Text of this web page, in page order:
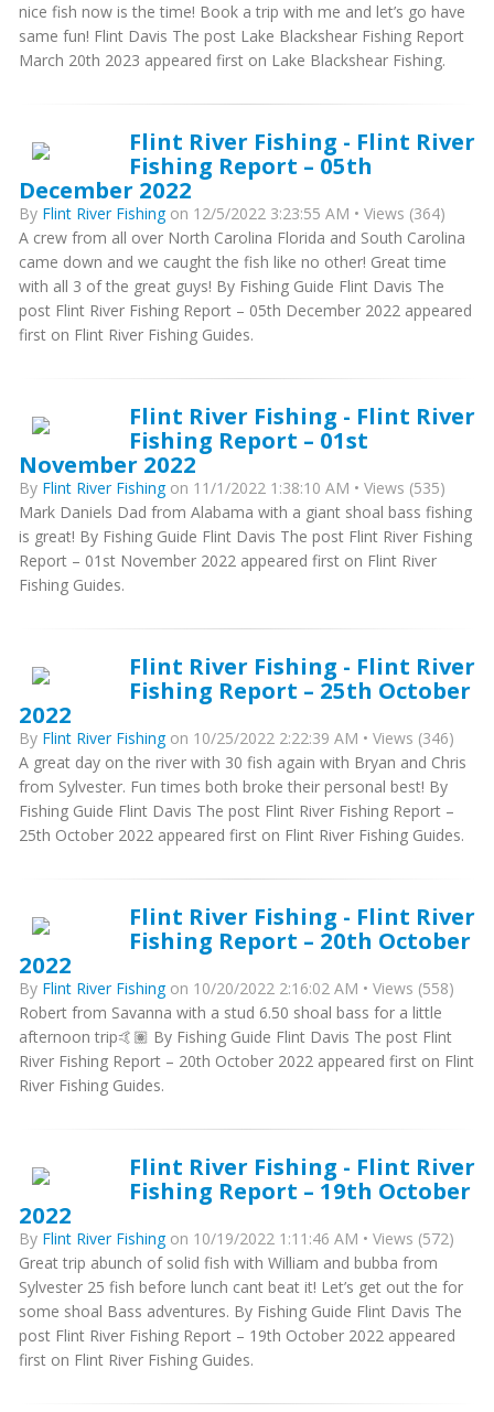
nice fish now is the time! Book a trip with me and let’s go have
same fun! Flint Davis The post Lake Blackshear Fishing Report
March 20th 2023 appeared first on Lake Blackshear Fishing.
Flint River Fishing - Flint River
Fishing Report – 05th
December 2022
By Flint River Fishingon 12/5/2022 3:23:55 AM • Views (364)
A crew from all over North Carolina Florida and South Carolina
came down and we caught the fish like no other! Great time
with all 3 of the great guys! By Fishing Guide Flint Davis The
post Flint River Fishing Report – 05th December 2022 appeared
first on Flint River Fishing Guides.
Flint River Fishing - Flint River
Fishing Report – 01st
November 2022
By Flint River Fishingon 11/1/2022 1:38:10 AM • Views (535)
Mark Daniels Dad from Alabama with a giant shoal bass fishing
is great! By Fishing Guide Flint Davis The post Flint River Fishing
Report – 01st November 2022 appeared first on Flint River
Fishing Guides.
Flint River Fishing - Flint River
Fishing Report – 25th October
2022
By Flint River Fishingon 10/25/2022 2:22:39 AM • Views (346)
A great day on the river with 30 fish again with Bryan and Chris
from Sylvester. Fun times both broke their personal best! By
Fishing Guide Flint Davis The post Flint River Fishing Report –
25th October 2022 appeared first on Flint River Fishing Guides.
Flint River Fishing - Flint River
Fishing Report – 20th October
2022
By Flint River Fishingon 10/20/2022 2:16:02 AM • Views (558)
Robert from Savanna with a stud 6.50 shoal bass for a little
afternoon trip🤙🏽 By Fishing Guide Flint Davis The post Flint
River Fishing Report – 20th October 2022 appeared first on Flint
River Fishing Guides.
Flint River Fishing - Flint River
Fishing Report – 19th October
2022
By Flint River Fishingon 10/19/2022 1:11:46 AM • Views (572)
Great trip abunch of solid fish with William and bubba from
Sylvester 25 fish before lunch cant beat it! Let’s get out the for
some shoal Bass adventures. By Fishing Guide Flint Davis The
post Flint River Fishing Report – 19th October 2022 appeared
first on Flint River Fishing Guides.